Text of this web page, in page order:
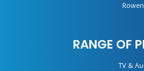
RANGE OF
TV &